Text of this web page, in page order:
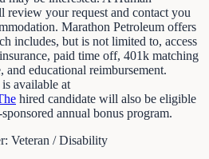
review your request and contact you
Marathon Petroleum offers
includes, but is not limited to, access
paid time off, 401k matching
and educational reimbursement.
available at
hired candidate will also be eligible
annual bonus program.
Veteran / Disability